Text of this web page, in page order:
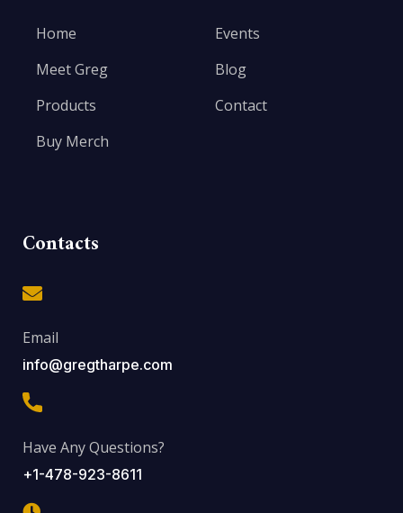
Home
Meet Greg
Products
Buy Merch
Events
Blog
Contact
Contacts
Email
info@gregtharpe.com
Have Any Questions?
+1-478-923-8611